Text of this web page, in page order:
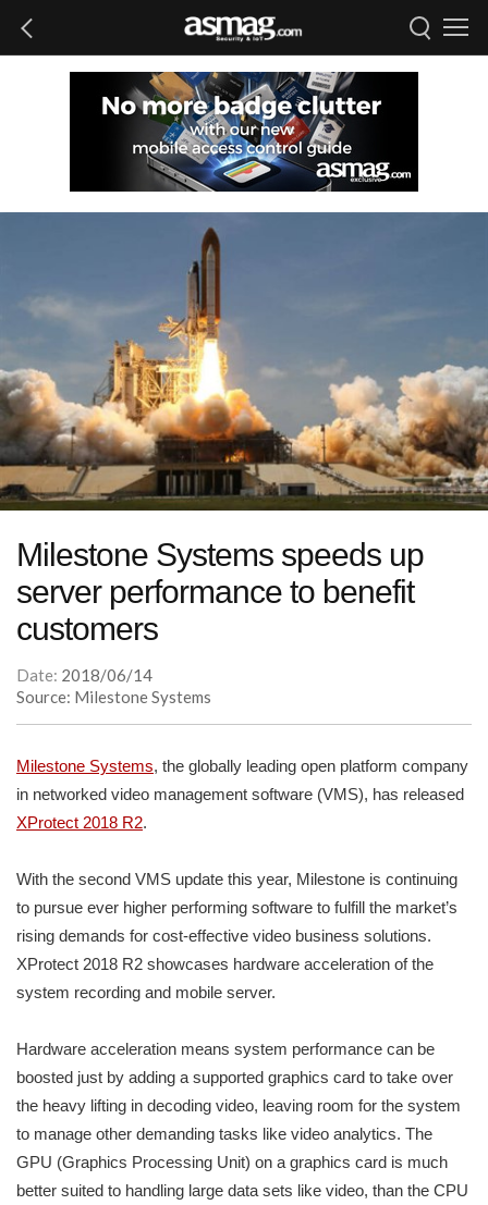
Milestone Systems speeds up
server performance to benefit
customers
Date: 2018/06/14
Source: Milestone Systems
Milestone Systems, the globally leading open platform company
in networked video management software (VMS), has released
XProtect 2018 R2.
With the second VMS update this year, Milestone is continuing
to pursue ever higher performing software to fulfill the market’s
rising demands for cost-effective video business solutions.
XProtect 2018 R2 showcases hardware acceleration of the
system recording and mobile server.
Hardware acceleration means system performance can be
boosted just by adding a supported graphics card to take over
the heavy lifting in decoding video, leaving room for the system
to manage other demanding tasks like video analytics. The
GPU (Graphics Processing Unit) on a graphics card is much
better suited to handling large data sets like video, than the CPU